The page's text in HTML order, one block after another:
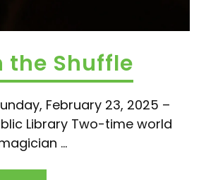
the Shuffle
February 23, 2025 –
Library Two-time world
...